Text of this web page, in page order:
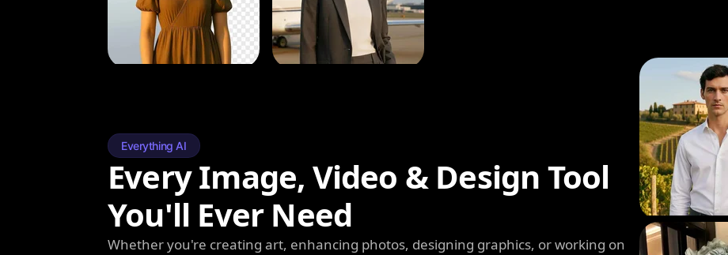
Everything AI
Every Image, Video & Design Tool
You'll Ever Need
Whether you're creating art, enhancing photos, designing graphics, or working on